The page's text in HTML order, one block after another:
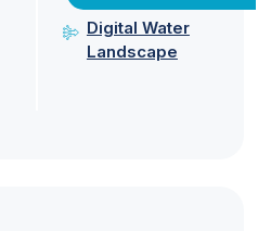
Digital Water
Landscape